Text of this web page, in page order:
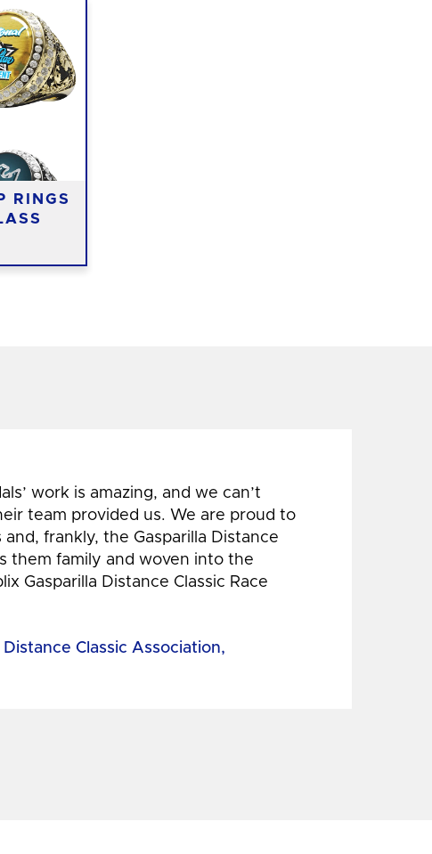
RINGS
work is amazing, and we can’t
team provided us. We are proud to
frankly, the Gasparilla Distance
them family and woven into the
Gasparilla Distance Classic Race
Classic Association,